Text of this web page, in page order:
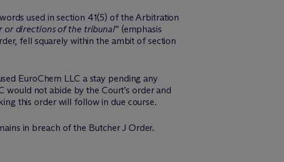
used in section 41(5) of the Arbitration
or directions of the tribunal” (emphasis
fell squarely within the ambit of section
EuroChem LLC a stay pending any
not abide by the Court’s order and
this order will follow in due course.
in breach of the Butcher J Order.